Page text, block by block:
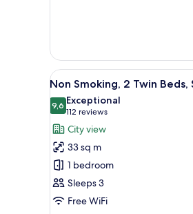
Access
Beds,
Semi-
Suite
Club
Lounge
Access
View
all
photos
for
Non
Smoking,
2
Twin
Beds,
6
Non Smoking, 2 Twin Beds,
9,69,6 out of 10
Exceptional
112 reviews
(112
reviews)
City view
33 sq m
1 bedroom
Sleeps 3
Free WiFi